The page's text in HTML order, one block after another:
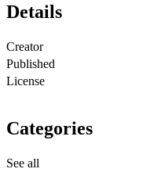
Details
Creator
Published
License
Categories
See all